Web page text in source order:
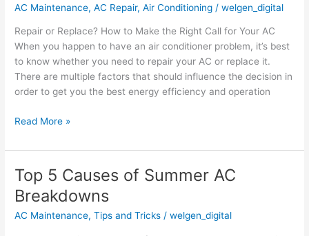
AC Maintenance,AC Repair,Air Conditioning /welgen_digital
Repair or Replace? How to Make the Right Call for Your AC
When you happen to have an air conditioner problem, it’s best
to know whether you need to repair your AC or replace it.
There are multiple factors that should influence the decision in
order to get you the best energy efficiency and operation
How
Make
Read More »
Top 5 Causes of Summer AC
Breakdowns
AC Maintenance,Tips and Tricks /welgen_digital
Top
5
Causes
of